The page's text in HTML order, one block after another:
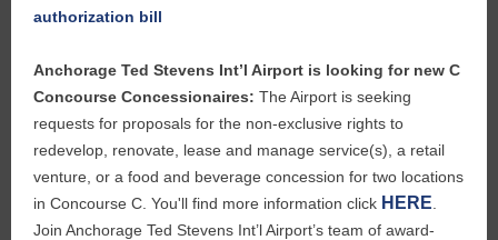
authorization bill
Anchorage Ted Stevens Int’l Airport is looking for new C
Concourse Concessionaires: The Airport is seeking
requests for proposals for the non-exclusive rights to
redevelop, renovate, lease and manage service(s), a retail
venture, or a food and beverage concession for two locations
in Concourse C. You'll find more information click HERE
Join Anchorage Ted Stevens Int’l Airport’s team of award-